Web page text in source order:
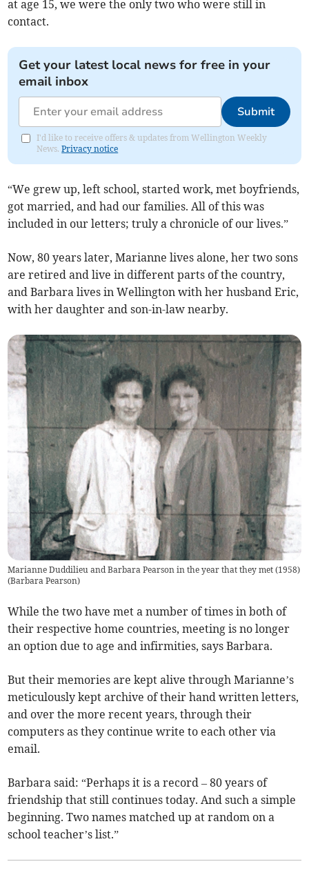
at age 15, we were the only two who were still in
contact.
Get your latest local news for free in your
email inbox
Submit
I'd like to receive offers & updates from Wellington Weekly
News.Privacy notice
“We grew up, left school, started work, met boyfriends,
got married, and had our families. All of this was
included in our letters; truly a chronicle of our lives.”
Now, 80 years later, Marianne lives alone, her two sons
are retired and live in different parts of the country,
and Barbara lives in Wellington with her husband Eric,
with her daughter and son-in-law nearby.
Marianne Duddilieu and Barbara Pearson in the year that they met (1958)
(Barbara Pearson)
While the two have met a number of times in both of
their respective home countries, meeting is no longer
an option due to age and infirmities, says Barbara.
But their memories are kept alive through Marianne’s
meticulously kept archive of their hand written letters,
and over the more recent years, through their
computers as they continue write to each other via
email.
Barbara said: “Perhaps it is a record – 80 years of
friendship that still continues today. And such a simple
beginning. Two names matched up at random on a
school teacher’s list.”